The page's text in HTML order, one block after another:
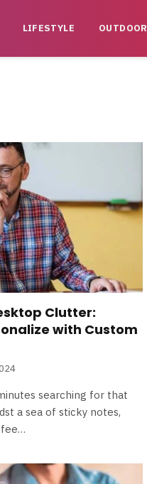
LIFESTYLE OUTDOOR
Clutter:
with Custom
searching for that
a sea of sticky notes,